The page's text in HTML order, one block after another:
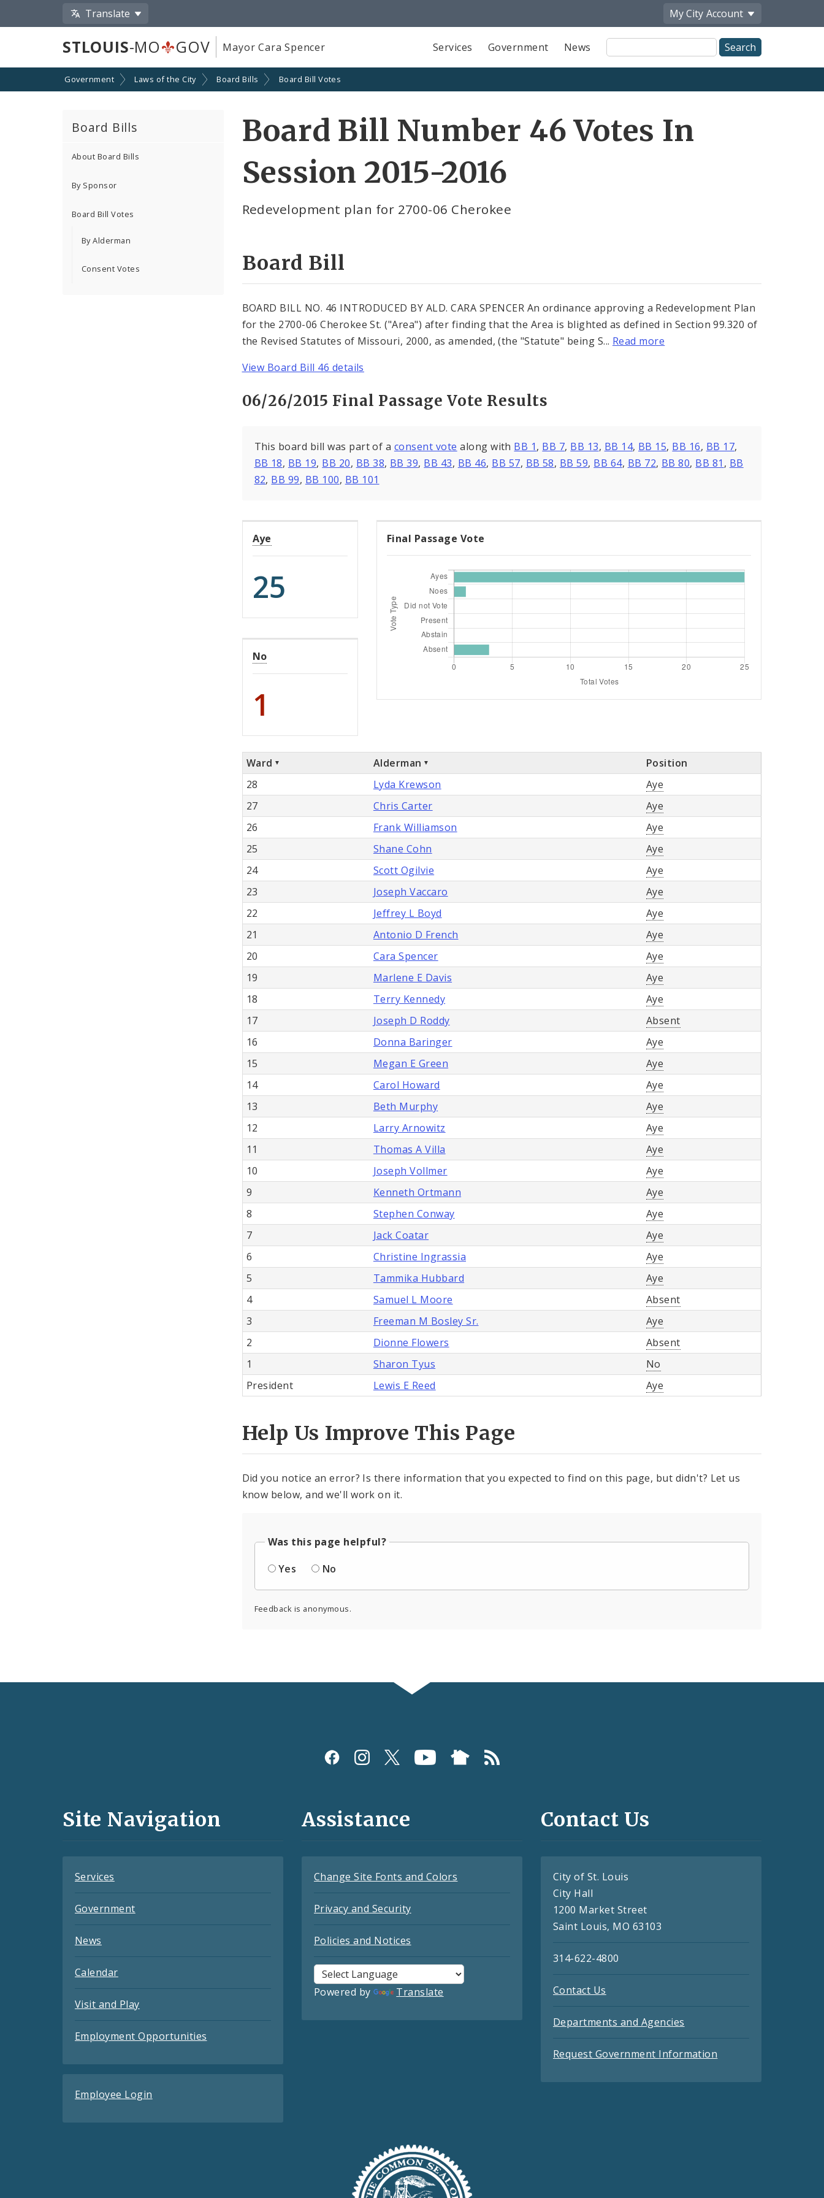
Translate My City Account
STLOUIS-MO GOV Mayor Cara Spencer Services Government News
Site
Search
Government Laws of the City Board Bills Board Bill Votes
Board Bills
About Board Bills
By Sponsor
Board Bill Votes
By Alderman
Consent Votes
Board Bill Number 46 Votes In
Session 2015-2016
Redevelopment plan for 2700-06 Cherokee
Board Bill
BOARD BILL NO. 46 INTRODUCED BY ALD. CARA SPENCER An ordinance approving a Redevelopment Plan
for the 2700-06 Cherokee St. ("Area") after finding that the Area is blighted as defined in Section 99.320 of
the Revised Statutes of Missouri, 2000, as amended, (the "Statute" being S... Read more
View Board Bill 46 details
06/26/2015 Final Passage Vote Results
This board bill was part of a consent vote along with BB 1, BB 7, BB 13, BB 14, BB 15, BB 16, BB 17,
BB 18, BB 19, BB 20, BB 38, BB 39, BB 43, BB 46, BB 57, BB 58, BB 59, BB 64, BB 72, BB 80, BB 81 , BB
82, BB 99, BB 100, BB 101
Aye
25
No
1
Final Passage Vote
Ward Alderman
Position
28
Lyda Krewson
Aye
27
Chris Carter
Aye
26
Frank Williamson
Aye
25
Shane Cohn
Aye
24
Scott Ogilvie
Aye
23
Joseph Vaccaro
Aye
22
Jeffrey L Boyd
Aye
21
Antonio D French
Aye
20
Cara Spencer
Aye
19
Marlene E Davis
Aye
18
Terry Kennedy
Aye
17
Joseph D Roddy
Absent
16
Donna Baringer
Aye
15
Megan E Green
Aye
14
Carol Howard
Aye
13
Beth Murphy
Aye
12
Larry Arnowitz
Aye
11
Thomas A Villa
Aye
10
Joseph Vollmer
Aye
9
Kenneth Ortmann
Aye
8
Stephen Conway
Aye
7
Jack Coatar
Aye
6
Christine Ingrassia
Aye
5
Tammika Hubbard
Aye
4
Samuel L Moore
Absent
3
Freeman M Bosley Sr.
Aye
2
Dionne Flowers
Absent
1
Sharon Tyus
No
President
Lewis E Reed Aye
Help Us Improve This Page
Did you notice an error? Is there information that you expected to find on this page, but didn't? Let us
know below, and we'll work on it.
Was this page helpful?
Yes
No
Feedback is anonymous.
and
Site Navigation
Services
Government
News
Calendar
Visit and Play
Employment Opportunities
Employee Login
Assistance
Change Site Fonts and Colors
Privacy and Security
Policies and Notices
Powered by Translate
Contact Us
City of St. Louis
City Hall
1200 Market Street
Saint Louis, MO 63103
314-622-4800
Contact Us
Departments and Agencies
Request Government Information